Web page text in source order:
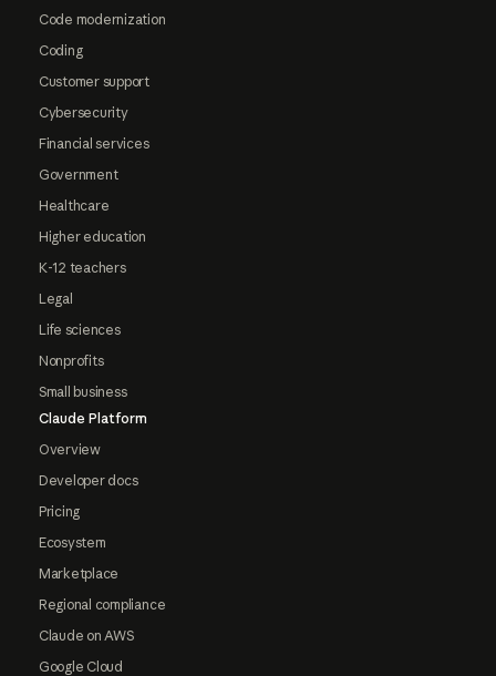
Code modernization
Coding
Customer support
Cybersecurity
Financial services
Government
Healthcare
Higher education
K-12 teachers
Legal
Life sciences
Nonprofits
Small business
Claude Platform
Overview
Developer docs
Pricing
Ecosystem
Marketplace
Regional compliance
Claude on AWS
Google Cloud